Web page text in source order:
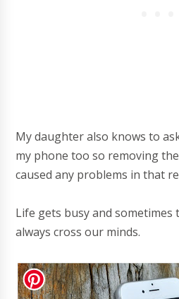
My daughter also knows to
my phone too so removing
caused any problems in that
Life gets busy and
always cross our minds.